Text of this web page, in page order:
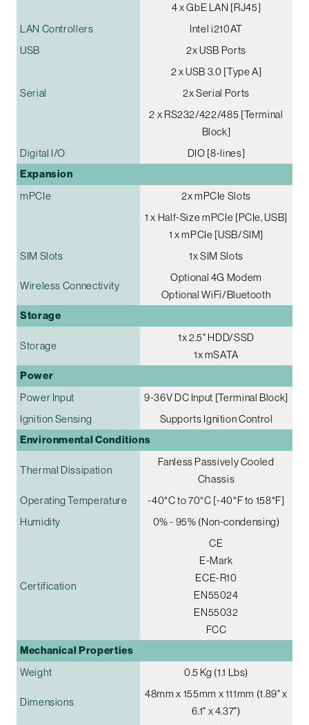
4 x GbE LAN [RJ45]
LAN Controllers
Intel i210AT
USB
2x USB Ports
2 x USB 3.0 [Type A]
Serial
2x Serial Ports
2 x RS232/422/485 [Terminal
Block]
Digital I/O
DIO [8-lines]
Expansion
mPCIe
2x mPCIe Slots
1 x Half-Size mPCIe [PCIe, USB]
1 x mPCIe [USB/SIM]
SIM Slots
1x SIM Slots
Wireless Connectivity
Optional 4G Modem
Optional WiFi/Bluetooth
Storage
Storage
1x 2.5" HDD/SSD
1x mSATA
Power
Power Input
9-36V DC Input [Terminal Block]
Ignition Sensing
Supports Ignition Control
Environmental Conditions
Thermal Dissipation
Fanless Passively Cooled
Chassis
Operating Temperature
-40°C to 70°C [-40°F to 158°F]
Humidity
0% - 95% (Non-condensing)
Certification
CE
E-Mark
ECE-R10
EN55024
EN55032
FCC
Mechanical Properties
Weight 0.5 Kg (1.1 Lbs)
Dimensions
48mm x 155mm x 111mm (1.89" x
6.1" x 4.37")